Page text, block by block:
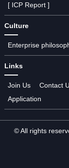
[ ICP Report ]
Culture
Enterprise
Links
Join Us Contact
Application
© All rights